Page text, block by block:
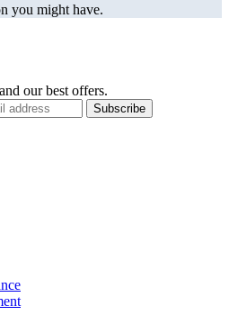
you might have.
our best offers.